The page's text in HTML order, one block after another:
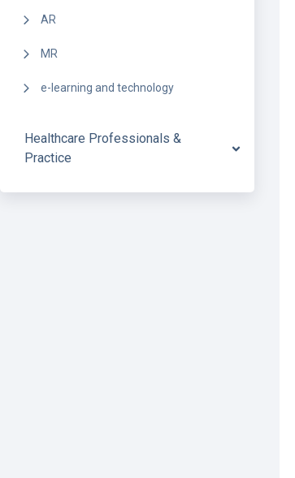
AR
MR
e-learning and technology
Healthcare Professionals &
Practice